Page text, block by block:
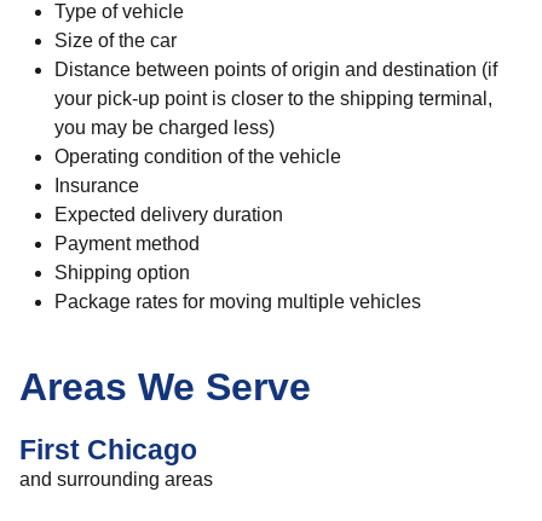
Type of vehicle
Size of the car
Distance between points of origin and destination (if
your pick-up point is closer to the shipping terminal,
you may be charged less)
Operating condition of the vehicle
Insurance
Expected delivery duration
Payment method
Shipping option
Package rates for moving multiple vehicles
Areas We Serve
First Chicago
and surrounding areas